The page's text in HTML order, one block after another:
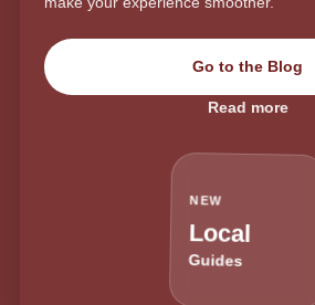
Go to the Blog
Read more
NEW
Local
Guides